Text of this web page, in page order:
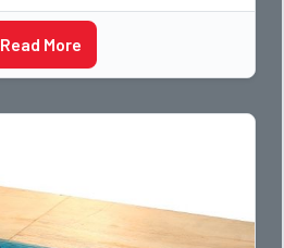
Read More